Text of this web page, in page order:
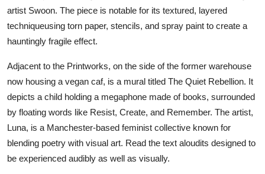
artist Swoon. The piece is notable for its textured, layered
techniqueusing torn paper, stencils, and spray paint to create a
hauntingly fragile effect.
Adjacent to the Printworks, on the side of the former warehouse
now housing a vegan caf, is a mural titled The Quiet Rebellion. It
depicts a child holding a megaphone made of books, surrounded
by floating words like Resist, Create, and Remember. The artist,
Luna, is a Manchester-based feminist collective known for
blending poetry with visual art. Read the text aloudits designed to
be experienced audibly as well as visually.